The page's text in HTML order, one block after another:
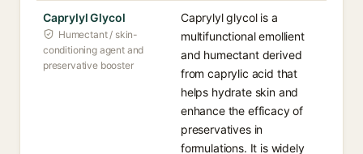
Caprylyl Glycol
Humectant / skin-
conditioning agent and
preservative booster
Caprylyl glycol is a
multifunctional emollient
and humectant derived
from caprylic acid that
helps hydrate skin and
enhance the efficacy of
preservatives in
formulations. It is widely